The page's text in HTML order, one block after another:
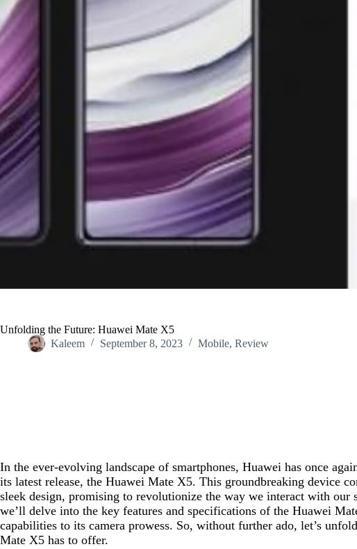
Unfolding the Future: Huawei Mate X5
Kaleem
September 8, 2023 Mobile, Review
In the ever-evolving landscape of smartphones, Huawei has once
its latest release, the Huawei Mate X5. This groundbreaking device
sleek design, promising to revolutionize the way we interact with our
we’ll delve into the key features and specifications of the Huawei
capabilities to its camera prowess. So, without further ado, let’s
Mate X5 has to offer.